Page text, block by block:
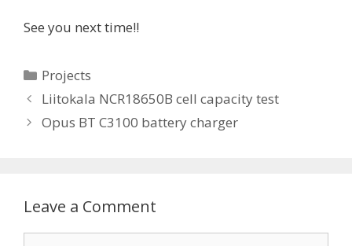
See you next time!!
C
a
e
i
e
Projects
P
o
v
i
Liitokala NCR18650B cell capacity test
Opus BT C3100 battery charger
Leave a Comment